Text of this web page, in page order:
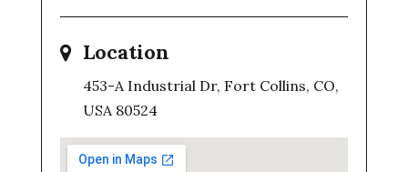
Location
453-A Industrial Dr, Fort Collins, CO,
USA 80524